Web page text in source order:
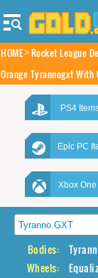
HOME Rocket League
Orange Tyrannogxt With
PS4
Epic PC
Xbox One
Bodies:
Wheels: